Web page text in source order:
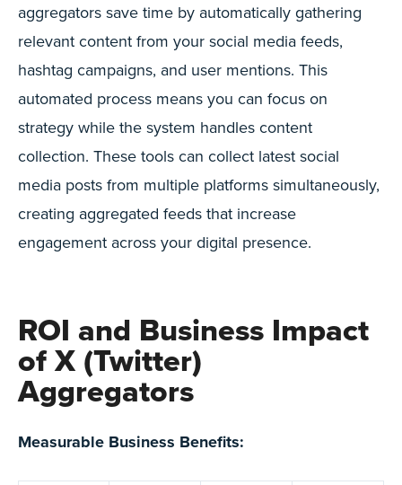
aggregators save time by automatically gathering
relevant content from your social media feeds,
hashtag campaigns, and user mentions. This
automated process means you can focus on
strategy while the system handles content
collection. These tools can collect latest social
media posts from multiple platforms simultaneously,
creating aggregated feeds that increase
engagement across your digital presence.
ROI and Business Impact
of X (Twitter)
Aggregators
Measurable Business Benefits: